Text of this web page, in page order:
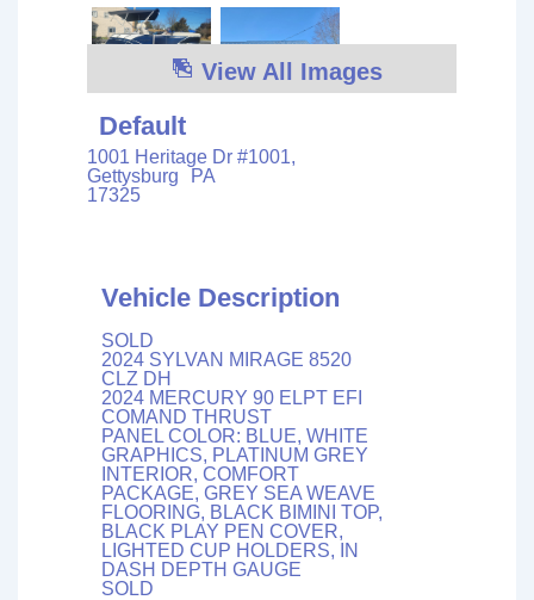
View All Images
Default
1001 Heritage Dr #1001,
Gettysburg
PA
17325
Vehicle Description
SOLD
2024 SYLVAN MIRAGE 8520
CLZ DH
2024 MERCURY 90 ELPT EFI
COMAND THRUST
PANEL COLOR: BLUE, WHITE
GRAPHICS, PLATINUM GREY
INTERIOR, COMFORT
PACKAGE, GREY SEA WEAVE
FLOORING, BLACK BIMINI TOP,
BLACK PLAY PEN COVER,
LIGHTED CUP HOLDERS, IN
DASH DEPTH GAUGE
SOLD